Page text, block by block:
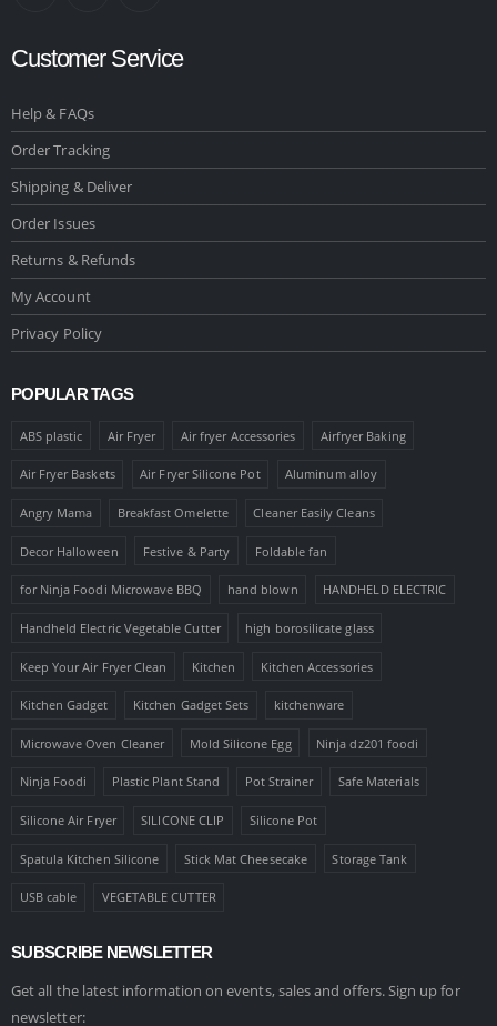
Customer Service
Help & FAQs
Order Tracking
Shipping & Deliver
Order Issues
Returns & Refunds
My Account
Privacy Policy
POPULAR TAGS
ABS plastic Air Fryer Air fryer Accessories Airfryer Baking
Air Fryer Baskets Air Fryer Silicone Pot Aluminum alloy
Angry Mama Breakfast Omelette Cleaner Easily Cleans
Decor Halloween Festive & Party Foldable fan
for Ninja Foodi Microwave BBQ hand blown HANDHELD ELECTRIC
Handheld Electric Vegetable Cutter high borosilicate glass
Keep Your Air Fryer Clean Kitchen Kitchen Accessories
Kitchen Gadget Kitchen Gadget Sets kitchenware
Microwave Oven Cleaner Mold Silicone Egg Ninja dz201 foodi
Ninja Foodi Plastic Plant Stand Pot Strainer Safe Materials
Silicone Air Fryer SILICONE CLIP Silicone Pot
Spatula Kitchen Silicone Stick Mat Cheesecake Storage Tank
USB cable VEGETABLE CUTTER
SUBSCRIBE NEWSLETTER
Get all the latest information on events, sales and offers. Sign up for
newsletter: